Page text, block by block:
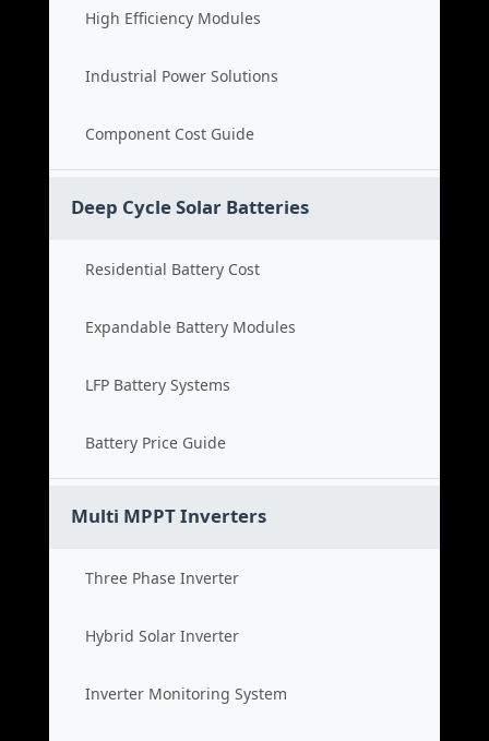
High Efficiency Modules
Industrial Power Solutions
Component Cost Guide
Deep Cycle Solar Batteries
Residential Battery Cost
Expandable Battery Modules
LFP Battery Systems
Battery Price Guide
Multi MPPT Inverters
Three Phase Inverter
Hybrid Solar Inverter
Inverter Monitoring System